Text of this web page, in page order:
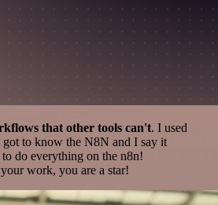
that other tools can't. I used
got to know the N8N and I say it
do everything on the n8n!
work, you are a star!